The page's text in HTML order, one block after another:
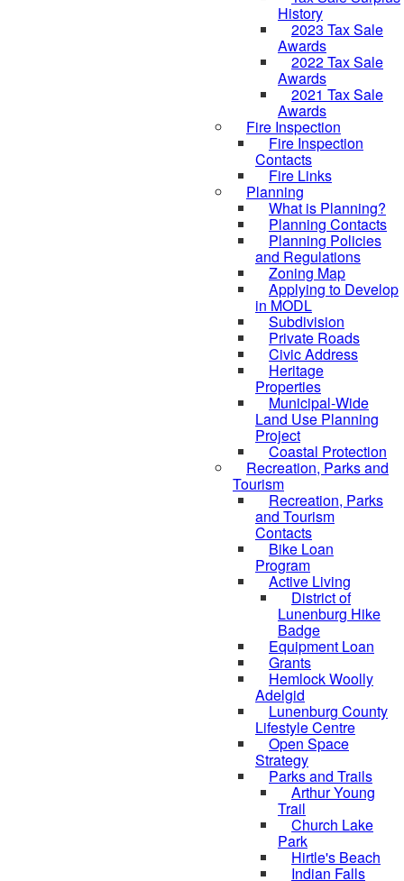
History
2023 Tax Sale
Awards
2022 Tax Sale
Awards
2021 Tax Sale
Awards
Fire Inspection
Fire Inspection
Contacts
Fire Links
Planning
What is Planning?
Planning Contacts
Planning Policies
and Regulations
Zoning Map
Applying to Develop
in MODL
Subdivision
Private Roads
Civic Address
Heritage
Properties
Municipal-Wide
Land Use Planning
Project
Coastal Protection
Recreation, Parks and
Tourism
Recreation, Parks
and Tourism
Contacts
Bike Loan
Program
Active Living
District of
Lunenburg Hike
Badge
Equipment Loan
Grants
Hemlock Woolly
Adelgid
Lunenburg County
Lifestyle Centre
Open Space
Strategy
Parks and Trails
Arthur Young
Trail
Church Lake
Park
Hirtle's Beach
Indian Falls